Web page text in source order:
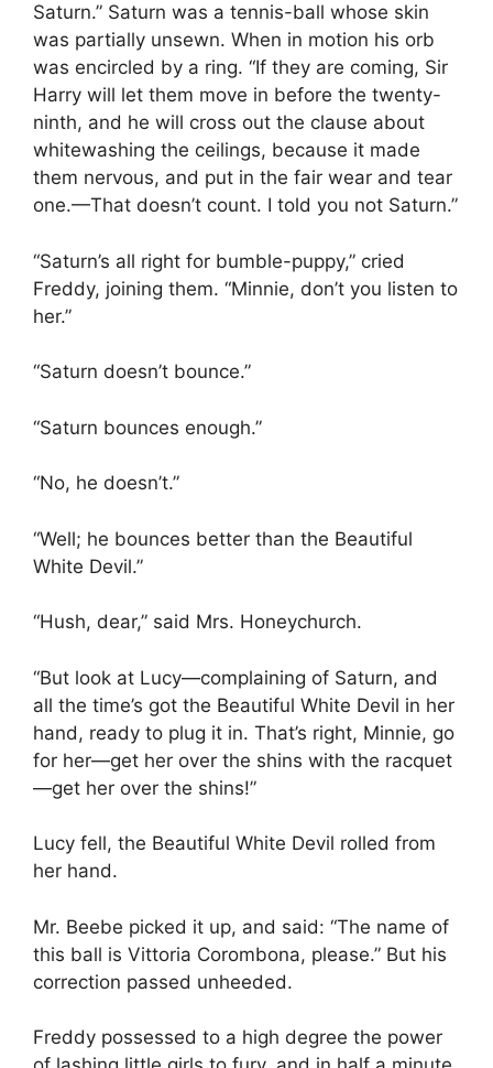
Saturn.” Saturn was a tennis-ball whose skin
was partially unsewn. When in motion his orb
was encircled by a ring. “If they are coming, Sir
Harry will let them move in before the twenty-
ninth, and he will cross out the clause about
whitewashing the ceilings, because it made
them nervous, and put in the fair wear and tear
one.—That doesn’t count. I told you not Saturn.”
“Saturn’s all right for bumble-puppy,” cried
Freddy, joining them. “Minnie, don’t you listen to
her.”
“Saturn doesn’t bounce.”
“Saturn bounces enough.”
“No, he doesn’t.”
“Well; he bounces better than the Beautiful
White Devil.”
“Hush, dear,” said Mrs. Honeychurch.
“But look at Lucy—complaining of Saturn, and
all the time’s got the Beautiful White Devil in her
hand, ready to plug it in. That’s right, Minnie, go
for her—get her over the shins with the racquet
—get her over the shins!”
Lucy fell, the Beautiful White Devil rolled from
her hand.
Mr. Beebe picked it up, and said: “The name of
this ball is Vittoria Corombona, please.” But his
correction passed unheeded.
Freddy possessed to a high degree the power